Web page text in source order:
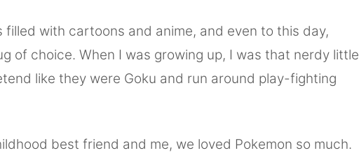
filled with cartoons and anime, and even to this day,
of choice. When I was growing up, I was that nerdy little
like they were Goku and run around play-fighting
best friend and me, we loved Pokemon so much.